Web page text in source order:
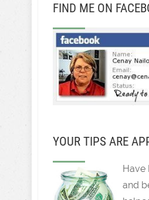
FIND ME ON
YOUR TIPS ARE
Have
and